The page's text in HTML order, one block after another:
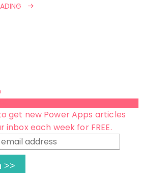
get new Power Apps articles
inbox each week for FREE.
>>